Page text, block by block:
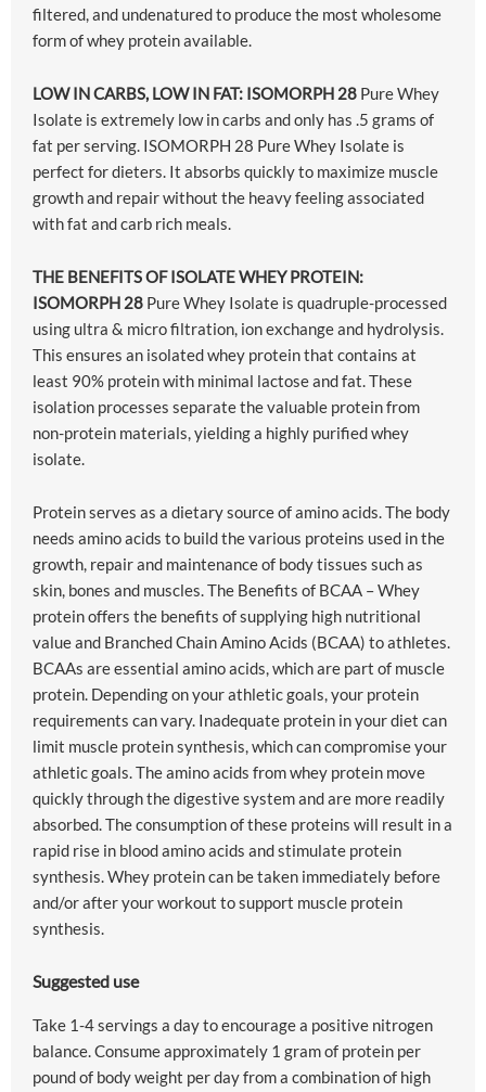
filtered, and undenatured to produce the most wholesome
form of whey protein available.
LOW IN CARBS, LOW IN FAT: ISOMORPH 28 Pure Whey
Isolate is extremely low in carbs and only has .5 grams of
fat per serving. ISOMORPH 28 Pure Whey Isolate is
perfect for dieters. It absorbs quickly to maximize muscle
growth and repair without the heavy feeling associated
with fat and carb rich meals.
THE BENEFITS OF ISOLATE WHEY PROTEIN:
ISOMORPH 28 Pure Whey Isolate is quadruple-processed
using ultra & micro filtration, ion exchange and hydrolysis.
This ensures an isolated whey protein that contains at
least 90% protein with minimal lactose and fat. These
isolation processes separate the valuable protein from
non-protein materials, yielding a highly purified whey
isolate.
Protein serves as a dietary source of amino acids. The body
needs amino acids to build the various proteins used in the
growth, repair and maintenance of body tissues such as
skin, bones and muscles. The Benefits of BCAA – Whey
protein offers the benefits of supplying high nutritional
value and Branched Chain Amino Acids (BCAA) to athletes.
BCAAs are essential amino acids, which are part of muscle
protein. Depending on your athletic goals, your protein
requirements can vary. Inadequate protein in your diet can
limit muscle protein synthesis, which can compromise your
athletic goals. The amino acids from whey protein move
quickly through the digestive system and are more readily
absorbed. The consumption of these proteins will result in a
rapid rise in blood amino acids and stimulate protein
synthesis. Whey protein can be taken immediately before
and/or after your workout to support muscle protein
synthesis.
Suggested use
Take 1-4 servings a day to encourage a positive nitrogen
balance. Consume approximately 1 gram of protein per
pound of body weight per day from a combination of high